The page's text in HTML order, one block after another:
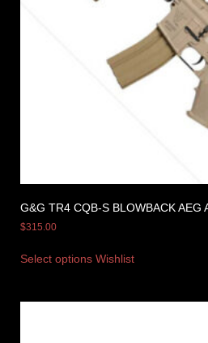
G&G TR4 CQB-S BLOWBACK AEG
$315.00
Select options Wishlist